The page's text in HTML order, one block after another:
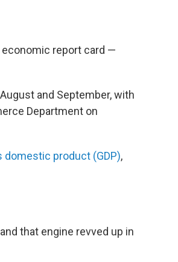
economic report card —
and September, with
Department on
domestic product (GDP),
that engine revved up in